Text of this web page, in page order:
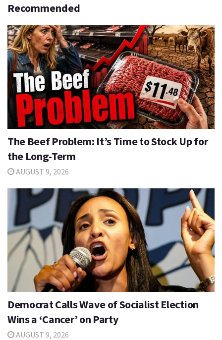
Recommended
The Beef Problem: It’s Time to Stock Up for
the Long-Term
AUGUST 9, 2026
Democrat Calls Wave of Socialist Election
Wins a ‘Cancer’ on Party
AUGUST 9, 2026